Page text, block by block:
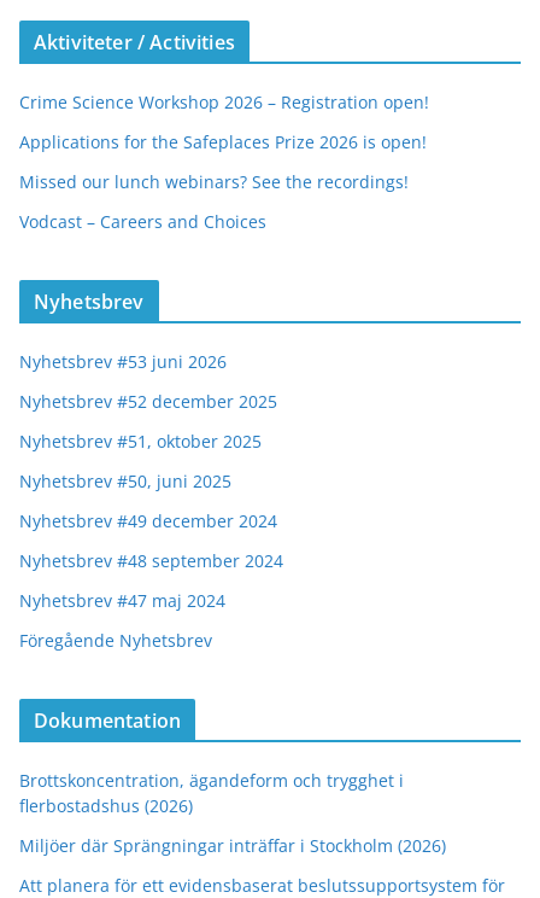
Aktiviteter / Activities
Crime Science Workshop 2026 – Registration open!
Applications for the Safeplaces Prize 2026 is open!
Missed our lunch webinars? See the recordings!
Vodcast – Careers and Choices
Nyhetsbrev
Nyhetsbrev #53 juni 2026
Nyhetsbrev #52 december 2025
Nyhetsbrev #51, oktober 2025
Nyhetsbrev #50, juni 2025
Nyhetsbrev #49 december 2024
Nyhetsbrev #48 september 2024
Nyhetsbrev #47 maj 2024
Föregående Nyhetsbrev
Dokumentation
Brottskoncentration, ägandeform och trygghet i
flerbostadshus (2026)
Miljöer där Sprängningar inträffar i Stockholm (2026)
Att planera för ett evidensbaserat beslutssupportsystem för